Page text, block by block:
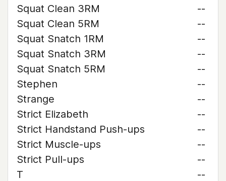
Squat Clean 3RM
--
Squat Clean 5RM
--
Squat Snatch 1RM
--
Squat Snatch 3RM
--
Squat Snatch 5RM
--
Stephen
--
Strange
--
Strict Elizabeth
--
Strict Handstand Push-ups
--
Strict Muscle-ups
--
Strict Pull-ups
--
T
--